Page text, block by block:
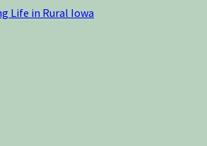
Life in Rural Iowa